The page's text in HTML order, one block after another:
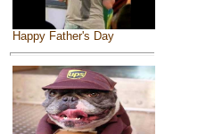
Happy Father's Day